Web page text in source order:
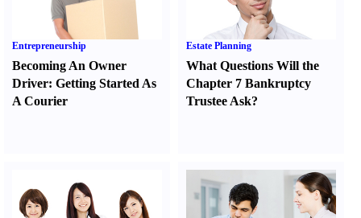
Entrepreneurship
Becoming An Owner
Driver: Getting Started As
A Courier
Estate Planning
What Questions Will the
Chapter 7 Bankruptcy
Trustee Ask?